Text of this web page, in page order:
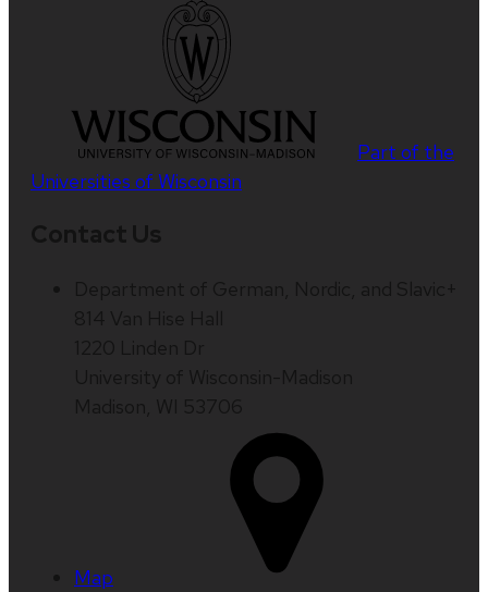
Part of the
Universities of Wisconsin
Map